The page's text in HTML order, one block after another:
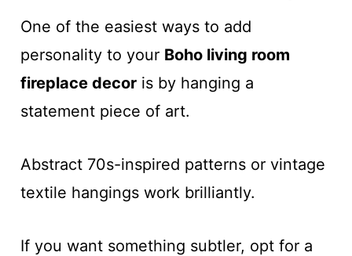
One of the easiest ways to add
personality to your Boho living room
fireplace decoris by hanging a
statement piece of art.
Abstract 70s-inspired patterns or vintage
textile hangings work brilliantly.
If you want something subtler, opt for a